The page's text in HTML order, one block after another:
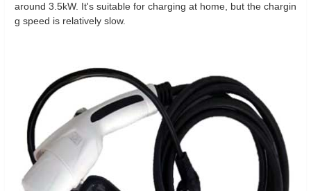
around 3.5kW. It's suitable for charging at home, but the chargin
g speed is relatively slow.